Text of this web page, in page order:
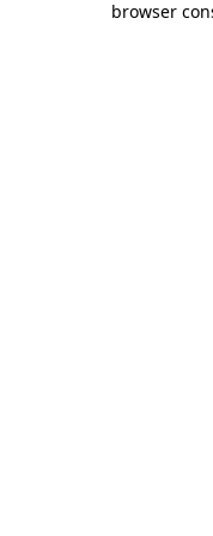
browser